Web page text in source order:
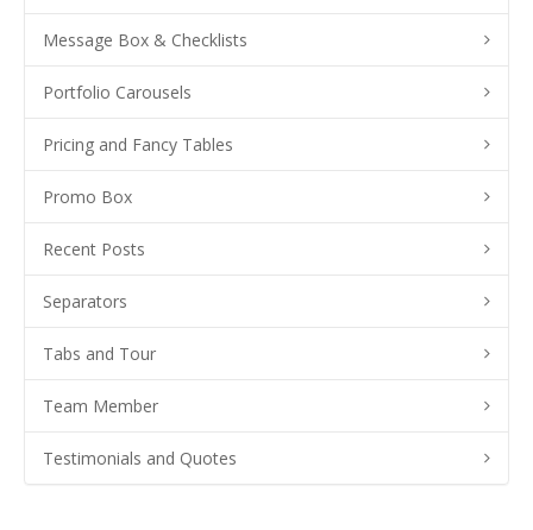
Message Box & Checklists
Portfolio Carousels
Pricing and Fancy Tables
Promo Box
Recent Posts
Separators
Tabs and Tour
Team Member
Testimonials and Quotes